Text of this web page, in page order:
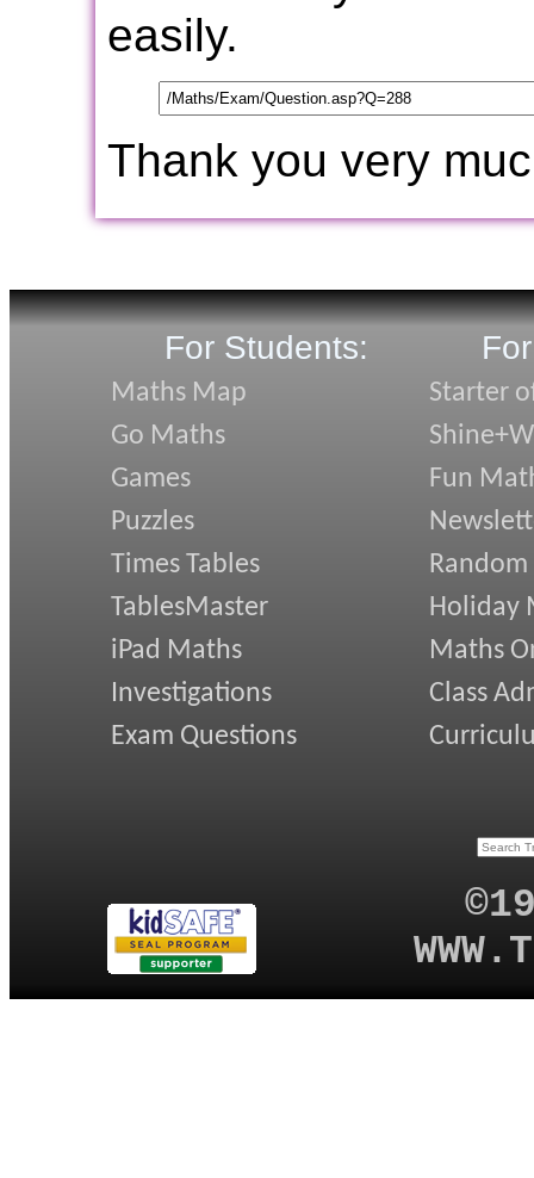
easily.
Thank you very
For Students:
Maths Map
Go Maths
Games
Puzzles
Times Tables
TablesMaster
iPad Maths
Investigations
Exam Questions
Starter
Fun
Random
Holiday
Maths
Class